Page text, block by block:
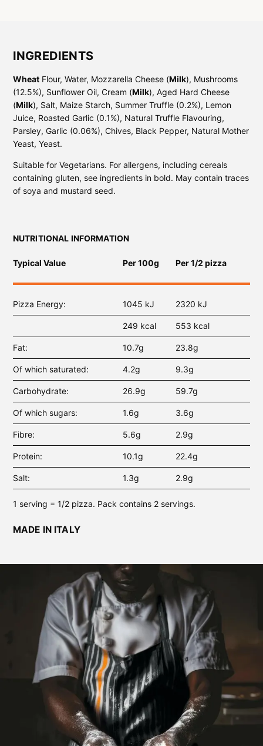
INGREDIENTS
WheatFlour, Water, Mozzarella Cheese (Milk), Mushrooms
(12.5%), Sunflower Oil, Cream (Milk), Aged Hard Cheese
(Milk), Salt, Maize Starch, Summer Truffle (0.2%), Lemon
Juice, Roasted Garlic (0.1%), Natural Truffle Flavouring,
Parsley, Garlic (0.06%), Chives, Black Pepper, Natural Mother
Yeast, Yeast.
Suitable for Vegetarians. For allergens, including cereals
containing gluten, see ingredients in bold. May contain traces
of soya and mustard seed.
NUTRITIONAL INFORMATION
Typical Value Per 100g Per 1/2 pizza
Pizza Energy 1045 kJ 2320 kJ
249 kcal 553 kcal
Fat 10.7g 23.8g
Of which saturated 4.2g 9.3g
Carbohydrate 26.9g 59.7g
Of which sugars 1.6g 3.6g
Fibre 5.6g 2.9g
Protein 10.1g 22.4g
Salt 1.3g 2.9g
1 serving = 1/2 pizza. Pack contains 2 servings.
MADE IN ITALY